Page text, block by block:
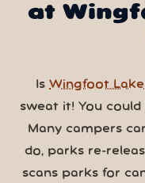
at
Is Wingfoot
sweat it! You
Many campers
do, parks re-
scans parks for